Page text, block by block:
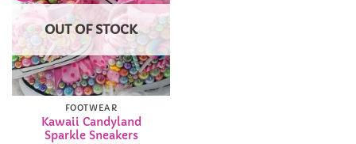
OUT OF STOCK
FOOTWEAR
Kawaii Candyland
Sparkle Sneakers